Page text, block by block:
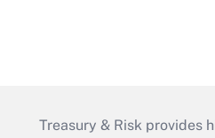
Treasury & Risk provides